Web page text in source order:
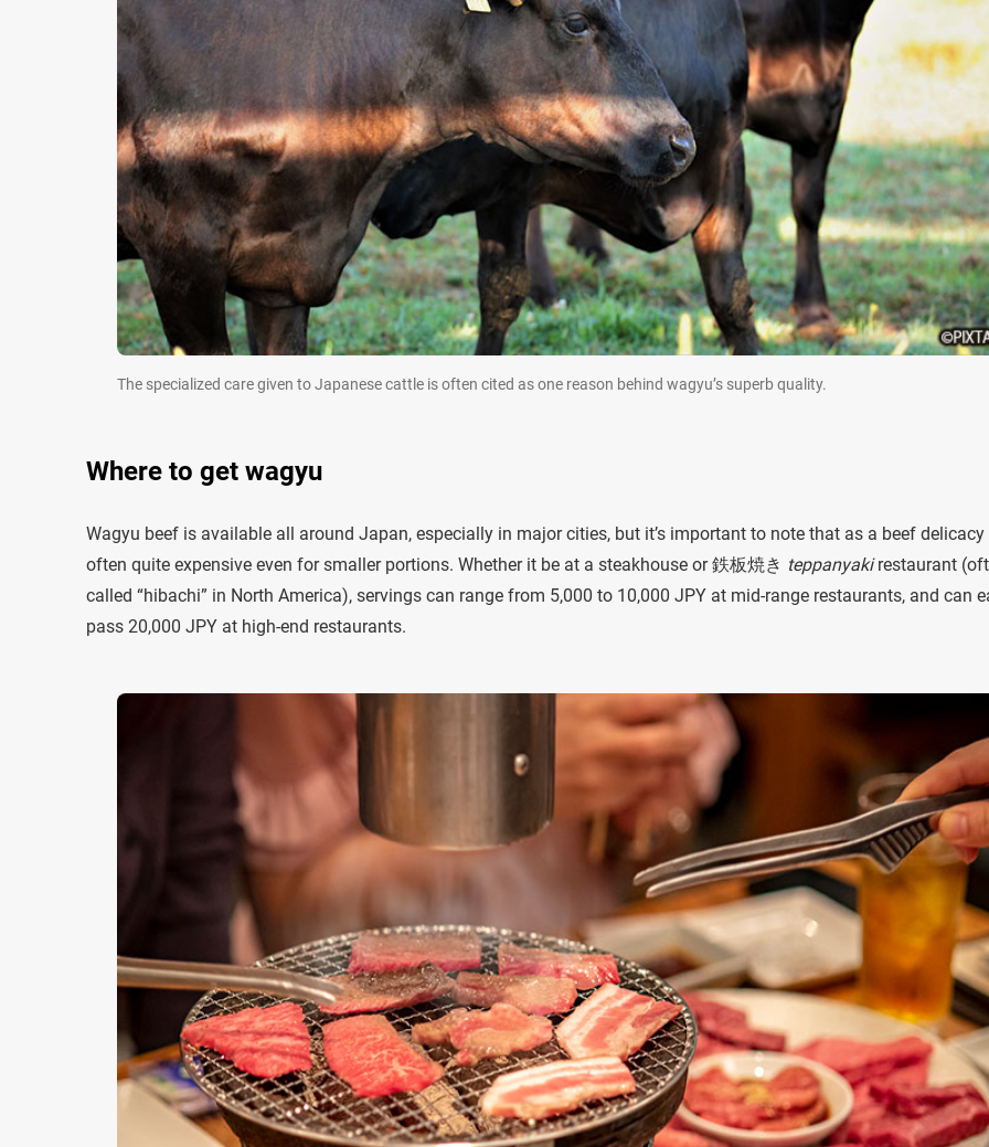
The specialized care given to Japanese cattle is often cited as one reason behind wagyu’s superb quality.
Where to get wagyu
Wagyu beef is available all around Japan, especially in major cities, but it’s important to note that as a beef
often quite expensive even for smaller portions. Whether it be at a steakhouse or 鉄板焼き teppanyakirestaurant
called “hibachi” in North America), servings can range from 5,000 to 10,000 JPY at mid-range restaurants, and can
pass 20,000 JPY at high-end restaurants.